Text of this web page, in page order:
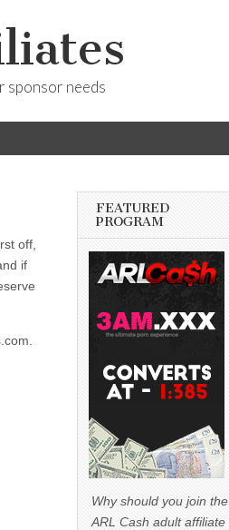
sponsor needs
off,
if
FEATURED
PROGRAM
Why should you join the
ARL Cash adult affiliate